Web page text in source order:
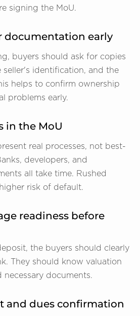
signing the MoU.
documentation early
buyers should ask for copies
identification, and the
helps to confirm ownership
problems early.
in the MoU
real processes, not best-
developers, and
all take time. Rushed
risk of default.
readiness before
the buyers should clearly
They should know valuation
necessary documents.
and dues confirmation